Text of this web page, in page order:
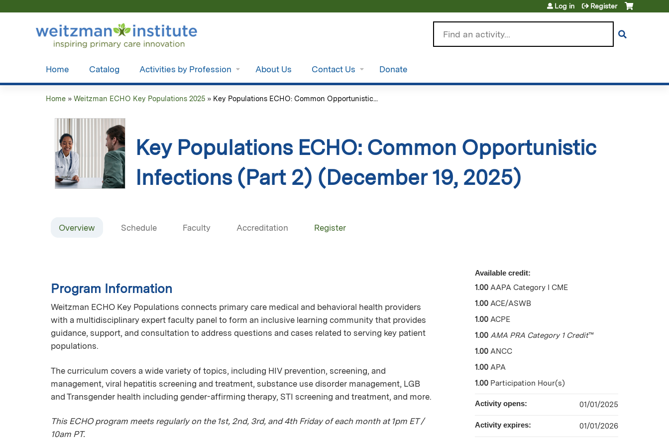
Log in Register
Home Catalog Activities by Profession About Us Contact Us Donate
here
Home » Weitzman ECHO Key Populations 2025 » Key Populations ECHO: Common Opportunistic...
Key Populations ECHO: Common Opportunistic
Infections (Part 2) (December 19, 2025)
Overview Schedule Faculty Accreditation Register
Program Information
Weitzman ECHO Key Populations connects primary care medical and behavioral health providers
with a multidisciplinary expert faculty panel to form an inclusive learning community that provides
guidance, support, and consultation to address questions and cases related to serving key patient
populations.
The curriculum covers a wide variety of topics, including HIV prevention, screening, and
management, viral hepatitis screening and treatment, substance use disorder management, LGB
and Transgender health including gender-affirming therapy, STI screening and treatment, and more.
This ECHO program meets regularly on the 1st, 2nd, 3rd, and 4th Friday of each month at 1pm ET /
10am PT.
Available credit:
1.00 AAPA Category I CME
1.00 ACE/ASWB
1.00 ACPE
1.00 AMA PRA Category 1 Credit™
1.00 ANCC
1.00 APA
1.00 Participation Hour(s)
Activity opens: 01/01/2025
Activity expires: 01/01/2026